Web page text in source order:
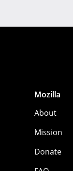
Mozilla
About
Mission
Donate